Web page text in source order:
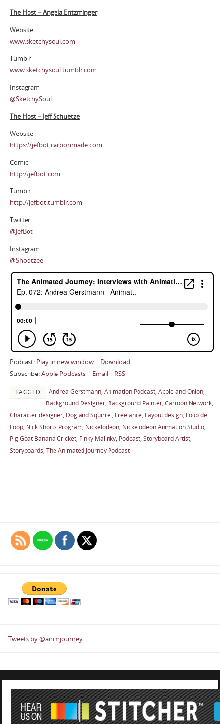
The Host – Angela Entzminger
Website
www.sketchysoul.com
Tumblr
www.sketchysoul.tumblr.com
Instagram
@SketchySoul
The Host – Jeff Schuetze
Website
https://jefbot.carbonmade.com
Comic
http://jefbot.com
Tumblr
http://jefbot.tumblr.com
Twitter
@JefBot
Instagram
@Shootzee
Podcast: Play in new window| Download
Subscribe:Apple Podcasts| Email| RSS
TAGGED Andrea Gerstmann, Animation Podcast, Apple and Onion,
Background Designer, Background Painter, Cartoon Network,
Character designer, Dog and Squirrel, Freelance, Layout design, Loop de
Loop, Nick Shorts Program, Nickelodeon, Nickelodeon Animation Studio,
Pig Goat Banana Cricket, Pinky Malinky, Podcast, Storyboard Artist,
Storyboards, The Animated Journey Podcast
Tweets by @animjourney